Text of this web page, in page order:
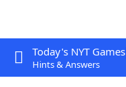
Today's NYT Games
Hints & Answers